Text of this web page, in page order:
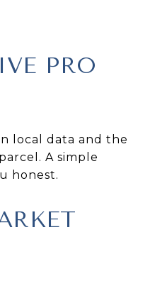
PRO
local data and the
A simple
honest.